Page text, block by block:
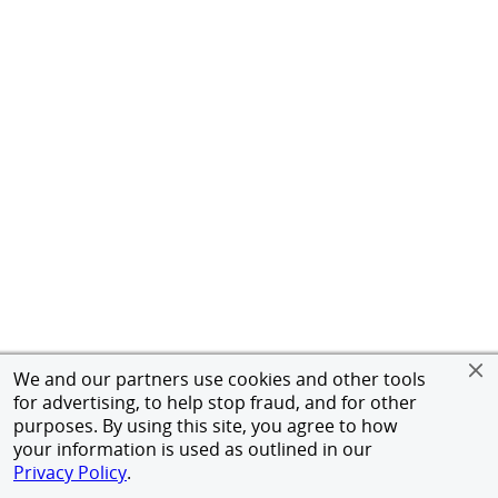
We and our partners use cookies and other tools
for advertising, to help stop fraud, and for other
purposes. By using this site, you agree to how
your information is used as outlined in our
Privacy Policy.